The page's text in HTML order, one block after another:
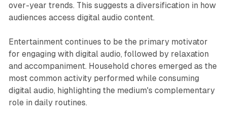
over-year trends. This suggests a diversification in how
audiences access digital audio content.
Entertainment continues to be the primary motivator
for engaging with digital audio, followed by relaxation
and accompaniment. Household chores emerged as the
most common activity performed while consuming
digital audio, highlighting the medium's complementary
role in daily routines.